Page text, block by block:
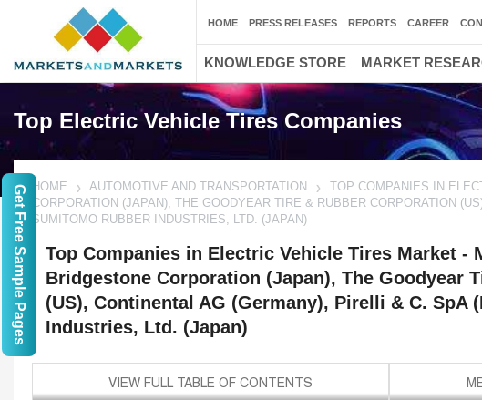
Top Electric Vehicle Tires Companies
HOME AUTOMOTIVE AND TRANSPORTATION
TOP COMPANIES IN
CORPORATION (JAPAN), THE GOODYEAR TIRE & RUBBER CORPORATION
SUMITOMO RUBBER INDUSTRIES, LTD. (JAPAN)
Top Companies in Electric Vehicle Tires Market -
Bridgestone Corporation (Japan), The Goodyear
(US), Continental AG (Germany), Pirelli & C. SpA
Industries, Ltd. (Japan)
HOME PRESS RELEASES REPORTS CAREER
KNOWLEDGE STORE MARKET
Get Free Sample Pages